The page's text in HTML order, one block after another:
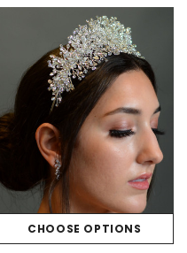
CHOOSE OPTIONS